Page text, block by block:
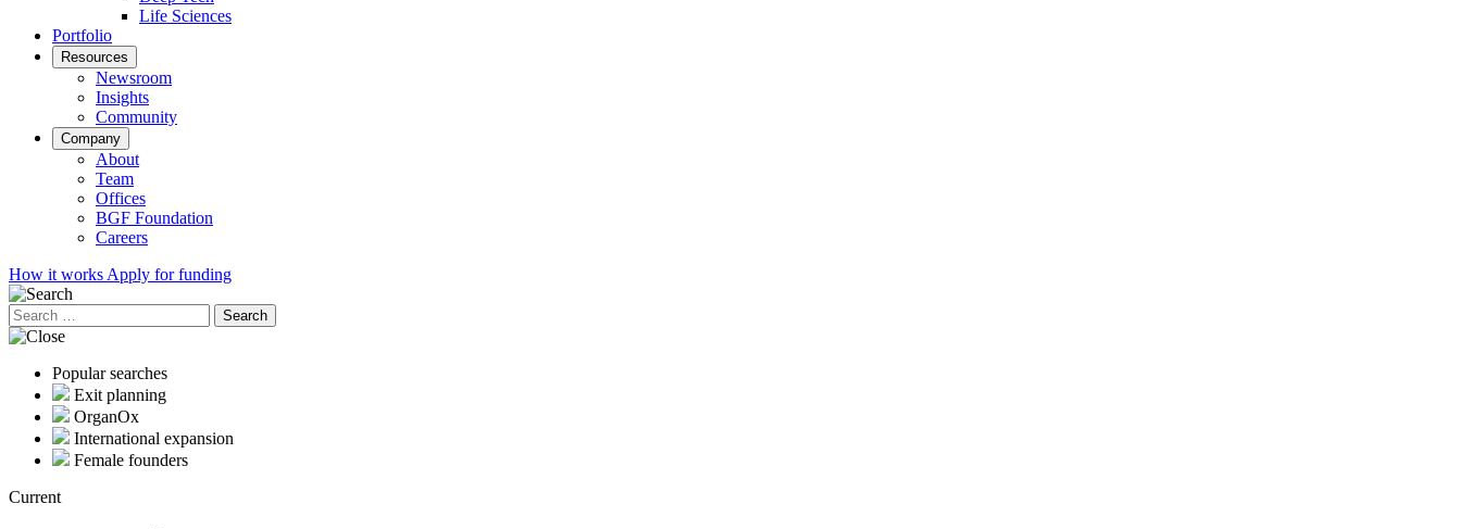
Life Sciences
Portfolio
Resources
Newsroom
Insights
Community
Company
About
Team
Offices
BGF Foundation
Careers
How it works Apply for funding
Search
for:
Popular searches
Exit planning
OrganOx
International expansion
Female founders
Current